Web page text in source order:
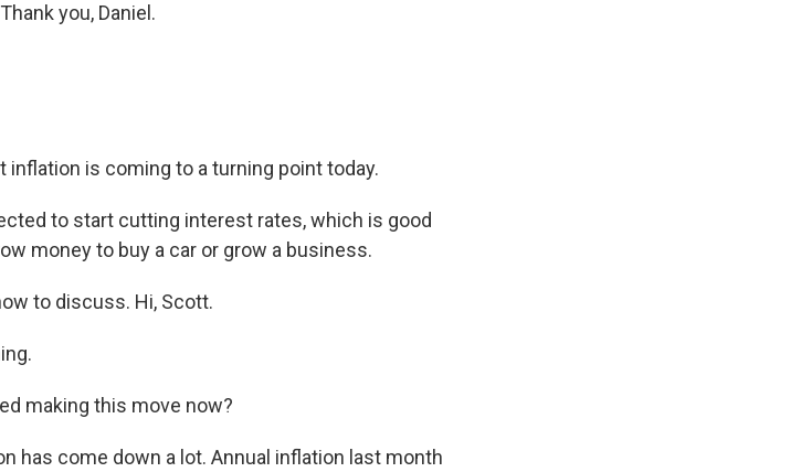
you, Daniel.
inflation is coming to a turning point today.
to start cutting interest rates, which is good
money to buy a car or grow a business.
to discuss. Hi, Scott.
making this move now?
has come down a lot. Annual inflation last month